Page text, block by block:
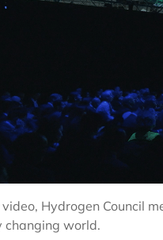
Hydrogen Council
changing world.